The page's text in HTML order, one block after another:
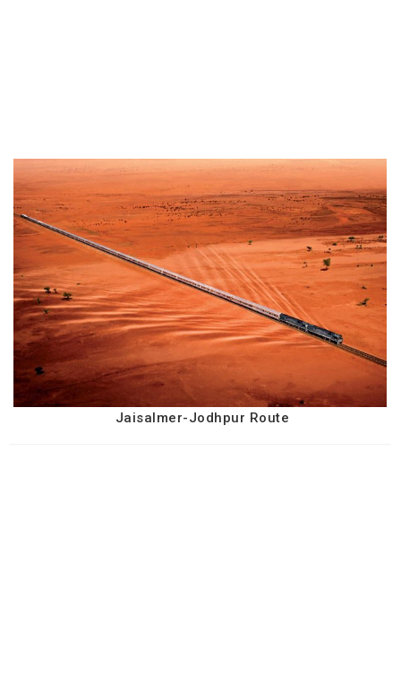
Jaisalmer-Jodhpur Route